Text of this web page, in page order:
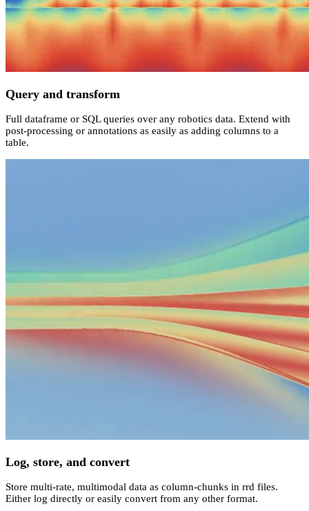
Query and transform
Full dataframe or SQL queries over any robotics data. Extend with
post-processing or annotations as easily as adding columns to a
table.
Log, store, and convert
Store multi-rate, multimodal data as column-chunks in rrd files.
Either log directly or easily convert from any other format.